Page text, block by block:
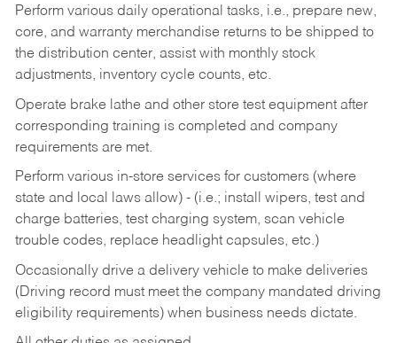
Perform various daily operational tasks, i.e., prepare new,
core, and warranty merchandise returns to be shipped to
the distribution center, assist with monthly stock
adjustments, inventory cycle counts, etc.
Operate brake lathe and other store test equipment after
corresponding training is completed and company
requirements are met.
Perform various in-store services for customers (where
state and local laws allow) - (i.e.; install wipers, test and
charge batteries, test charging system, scan vehicle
trouble codes, replace headlight capsules, etc.)
Occasionally drive a delivery vehicle to make deliveries
(Driving record must meet the company mandated driving
eligibility requirements) when business needs dictate.